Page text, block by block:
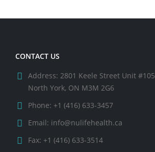
CONTACT US
Address: 2801 Keele Street Unit #105
North York, ON M3M 2G6
Phone: +1 (416) 633-3457
Email: info@nulifehealth.ca
Fax: +1 (416) 633-3514